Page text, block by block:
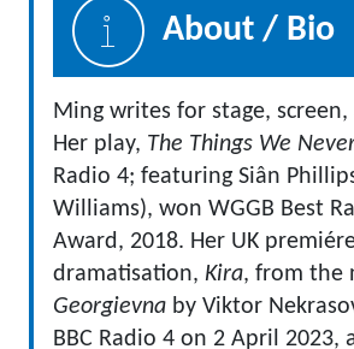
About / Bio
Ming writes for stage,
Her play, The Things We
Radio 4; featuring Siân
Williams), won WGGB Best
Award, 2018. Her UK
dramatisation, Kira, from the
Georgievna by Viktor
BBC Radio 4 on 2 April 2023,